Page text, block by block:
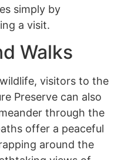
simply by
a visit.
Walks
visitors to the
Preserve can also
through the
offer a peaceful
around the